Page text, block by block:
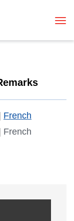
French
French